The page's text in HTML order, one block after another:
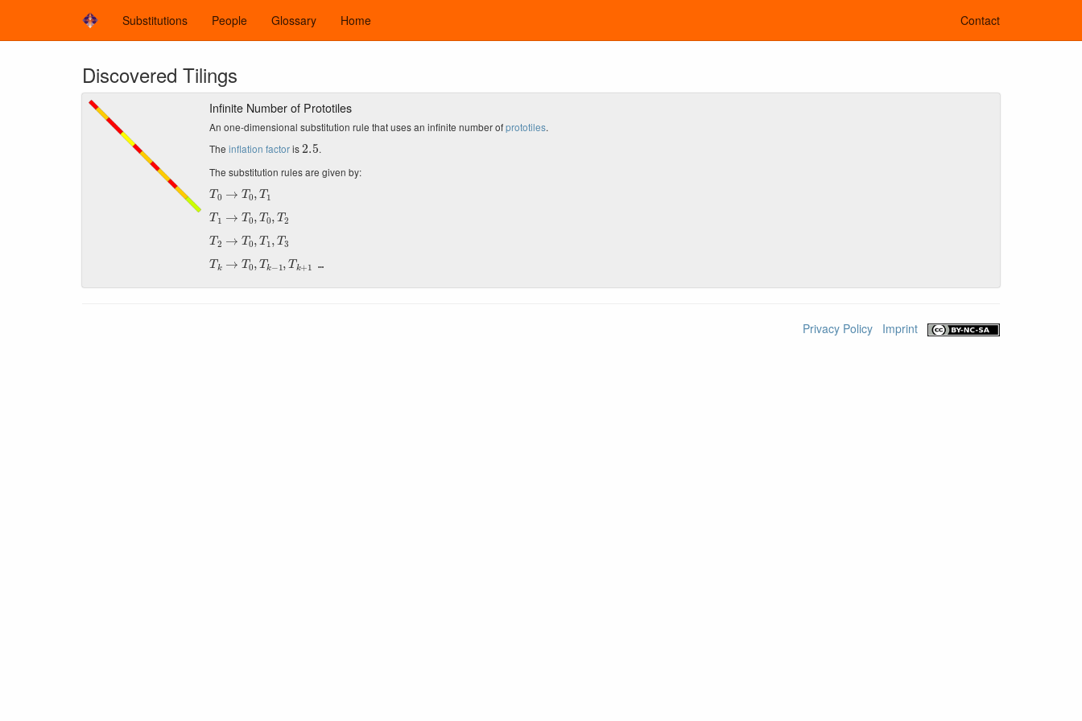
Substitutions People Glossary Home Contact
Discovered Tilings
Infinite Number of Prototiles
An one-dimensional substitution rule that uses an infinite number ofprototiles.
Theinflation factoris2.5.
The substitution rules are given by:
T0 0, T1
T1 0, T0 ,T
T2 0, T1 ,T
Tk 0, Tk 1,
…
Privacy Policy Imprint